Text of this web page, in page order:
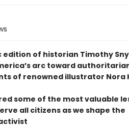
edition of historian Timothy
arc toward
of renowned illustrator Nora
some of the most valuable
all citizens as we shape the